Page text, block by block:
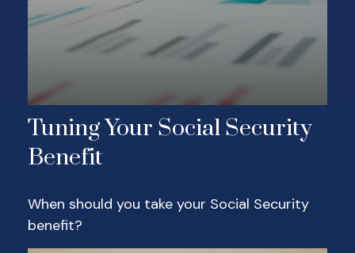
Tuning Your Social Security
Benefit
When should you take your Social Security
benefit?